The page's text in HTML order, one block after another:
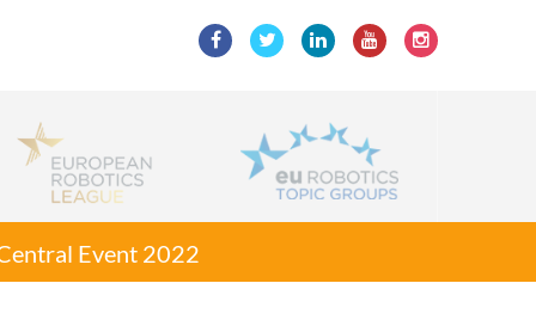
Event 2022